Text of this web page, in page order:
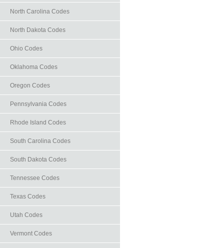
North Carolina Codes
North Dakota Codes
Ohio Codes
Oklahoma Codes
Oregon Codes
Pennsylvania Codes
Rhode Island Codes
South Carolina Codes
South Dakota Codes
Tennessee Codes
Texas Codes
Utah Codes
Vermont Codes